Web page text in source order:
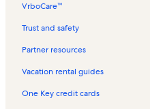
Holenstein Ski Lift Vacation Rentals
Pringsteggbahn Vacation Rentals
Boenigen Vacation Rentals
VrboCare™
Trust and safety
Partner resources
Vacation rental guides
One Key credit cards